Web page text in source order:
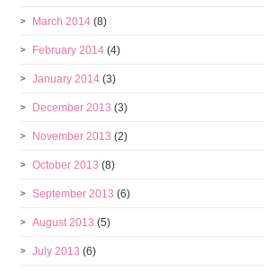
March 2014 (8)
February 2014 (4)
January 2014 (3)
December 2013 (3)
November 2013 (2)
October 2013 (8)
September 2013 (6)
August 2013 (5)
July 2013 (6)